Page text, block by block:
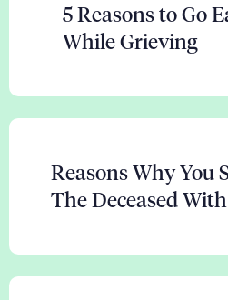
5 Reasons to Go
While Grieving
Reasons Why You
The Deceased